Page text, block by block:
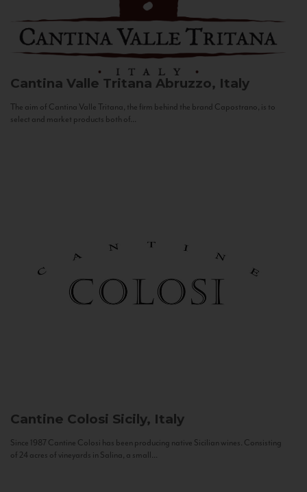
Cantina Valle Tritana Abruzzo, Italy
The aim of Cantina Valle Tritana, the firm behind the brand Capostrano, is to
select and market products both of...
Cantine Colosi Sicily, Italy
Since 1987 Cantine Colosi has been producing native Sicilian wines. Consisting
of 24 acres of vineyards in Salina, a small...